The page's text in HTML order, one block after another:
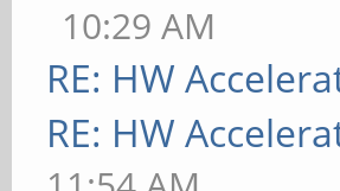
10:29 AM
RE: HW
RE: HW